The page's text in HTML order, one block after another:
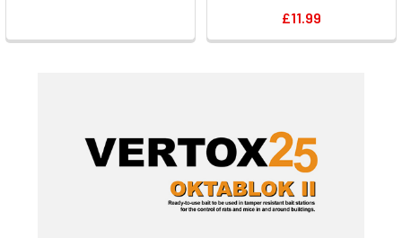
£11.99